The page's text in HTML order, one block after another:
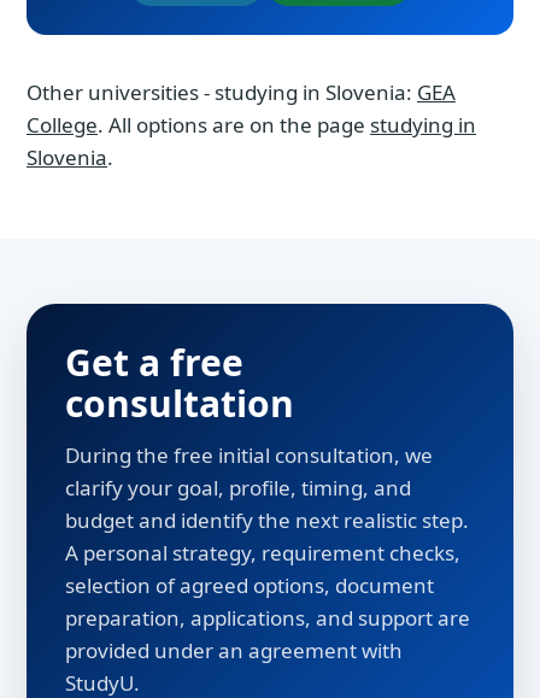
Other universities - studying in Slovenia: GEA
College. All options are on the page studying in
Slovenia.
Get a free
consultation
During the free initial consultation, we
clarify your goal, profile, timing, and
budget and identify the next realistic step.
A personal strategy, requirement checks,
selection of agreed options, document
preparation, applications, and support are
provided under an agreement with
StudyU.